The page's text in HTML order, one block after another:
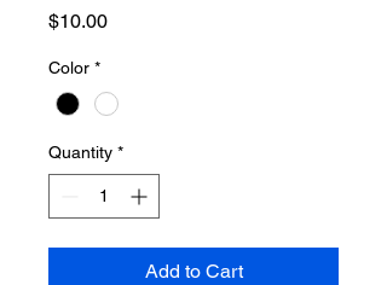
$10.00Price
Color *
Quantity *
Add to Cart